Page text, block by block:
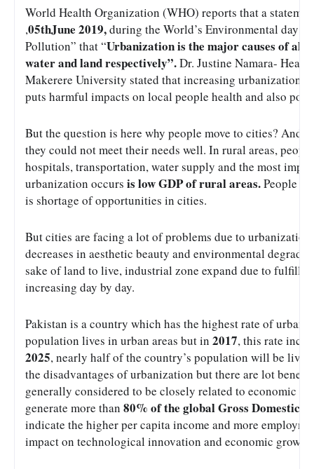
World Health Organization (WHO) reports that a
,05thJune 2019, during the World’s Environmental day
Pollution” that “Urbanization is the major causes of
water and land respectively”. Dr. Justine Namara-
Makerere University stated that increasing urbanization
puts harmful impacts on local people health and also
But the question is here why people move to cities? And
they could not meet their needs well. In rural areas,
hospitals, transportation, water supply and the most
urbanization occurs is low GDP of rural areas. People
is shortage of opportunities in cities.
But cities are facing a lot of problems due to
decreases in aesthetic beauty and environmental
sake of land to live, industrial zone expand due to fulfill
increasing day by day.
Pakistan is a country which has the highest rate of
population lives in urban areas but in 2017, this rate
2025, nearly half of the country’s population will be live
the disadvantages of urbanization but there are lot
generally considered to be closely related to economic
generate more than 80% of the global Gross Domestic
indicate the higher per capita income and more
impact on technological innovation and economic growth.